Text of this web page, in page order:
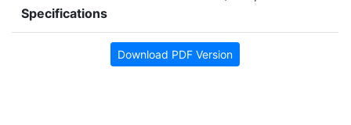
Specifications
Download PDF Version